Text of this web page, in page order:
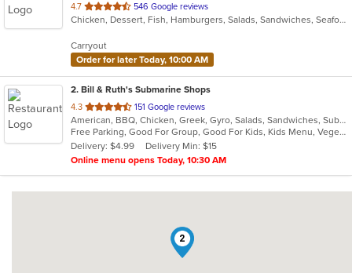
4.7 out
of
stars.
546 Google reviews
Chicken, Dessert, Fish, Hamburgers, Salads, Sandwiches, Seafood
Carryout
Order for later Today, 10:00 AM
2. Bill & Ruth's Submarine Shops
4.3 out
of
5
stars.
151 Google reviews
American, BBQ, Chicken, Greek, Gyro, Salads, Sandwiches, Subs, Vegetarian
Free Parking, Good For Group, Good For Kids, Kids Menu, Vegetarian Options
Delivery: $4.99
Delivery Min: $15
Online menu opens Today, 10:30 AM
2